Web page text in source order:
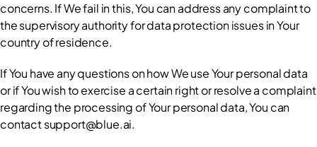
concerns. If We fail in this, You can address any complaint to
the supervisory authority for data protection issues in Your
country of residence.
If You have any questions on how We use Your personal data
or if You wish to exercise a certain right or resolve a complaint
regarding the processing of Your personal data, You can
contact support@blue.ai.